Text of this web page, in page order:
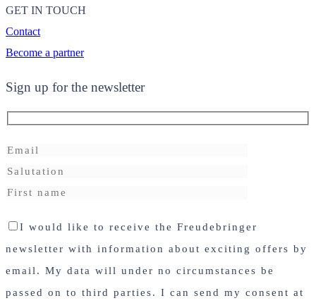
GET IN TOUCH
Contact
Become a partner
Sign up for the newsletter
I would like to receive the Freudebringer
newsletter with information about exciting offers by
email. My data will under no circumstances be
passed on to third parties. I can send my consent at